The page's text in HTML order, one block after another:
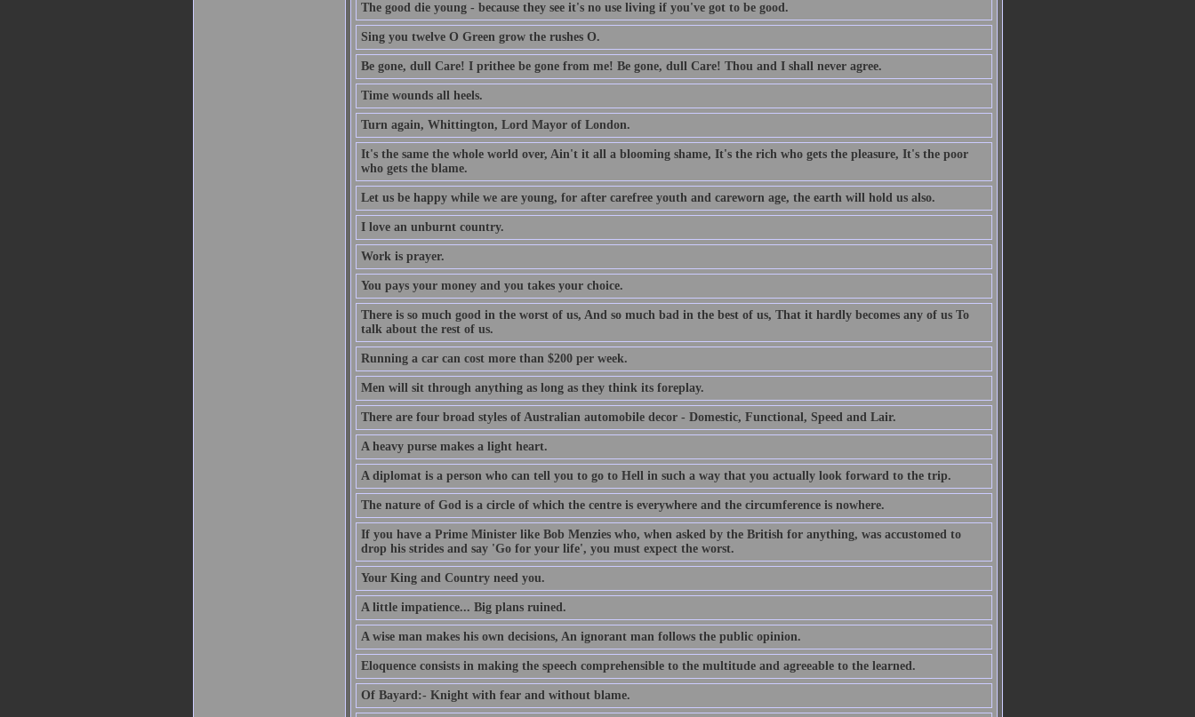
The good die young - because they see it's no use living if you've got to be good.
Sing you twelve O Green grow the rushes O.
Be gone, dull Care! I prithee be gone from me! Be gone, dull Care! Thou and I shall never agree.
Time wounds all heels.
Turn again, Whittington, Lord Mayor of London.
It's the same the whole world over, Ain't it all a blooming shame, It's the rich who gets the pleasure, It's the poor
who gets the blame.
Let us be happy while we are young, for after carefree youth and careworn age, the earth will hold us also.
I love an unburnt country.
Work is prayer.
You pays your money and you takes your choice.
There is so much good in the worst of us, And so much bad in the best of us, That it hardly becomes any of us To
talk about the rest of us.
Running a car can cost more than $200 per week.
Men will sit through anything as long as they think its foreplay.
There are four broad styles of Australian automobile decor - Domestic, Functional, Speed and Lair.
A heavy purse makes a light heart.
A diplomat is a person who can tell you to go to Hell in such a way that you actually look forward to the trip.
The nature of God is a circle of which the centre is everywhere and the circumference is nowhere.
If you have a Prime Minister like Bob Menzies who, when asked by the British for anything, was accustomed to
drop his strides and say 'Go for your life', you must expect the worst.
Your King and Country need you.
A little impatience... Big plans ruined.
A wise man makes his own decisions, An ignorant man follows the public opinion.
Eloquence consists in making the speech comprehensible to the multitude and agreeable to the learned.
Of Bayard:- Knight with fear and without blame.